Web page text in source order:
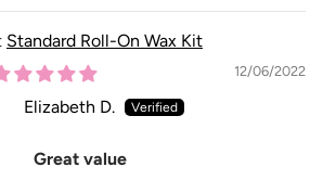
Standard Roll-On Wax Kit
12/06/2022
Elizabeth D.
Great value